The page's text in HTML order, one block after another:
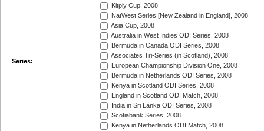
Series:
Kitply Cup, 2008
NatWest Series [New Zealand in England], 2008
Asia Cup, 2008
Australia in West Indies ODI Series, 2008
Bermuda in Canada ODI Series, 2008
Associates Tri-Series (in Scotland), 2008
European Championship Division One, 2008
Bermuda in Netherlands ODI Series, 2008
Kenya in Scotland ODI Series, 2008
England in Scotland ODI Match, 2008
India in Sri Lanka ODI Series, 2008
Scotiabank Series, 2008
Kenya in Netherlands ODI Match, 2008